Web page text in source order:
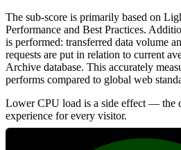
The sub-score is primarily based on
Performance and Best Practices.
is performed: transferred data volume
requests are put in relation to current
Archive database. This accurately
performs compared to global web
Lower CPU load is a side effect — the
experience for every visitor.